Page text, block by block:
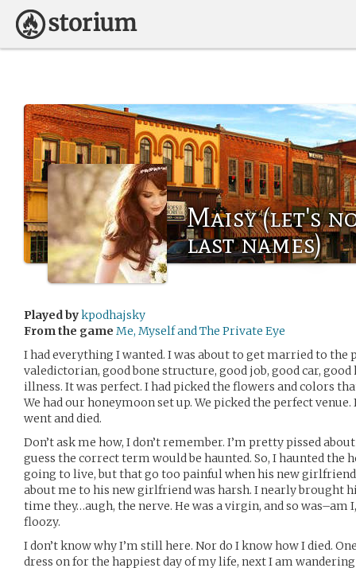
Maisy (let's
last names)
Played bykpodhajsky
From the game Me, Myself and The Private Eye
I had everything I wanted. I was about to get married to the
valedictorian, good bone structure, good job, good car,
illness. It was perfect. I had picked the flowers and colors
We had our honeymoon set up. We picked the perfect
went and died.
Don’t ask me how, I don’t remember. I’m pretty pissed
guess the correct term would be haunted. So, I haunted the
going to live, but that go too painful when his new
about me to his new girlfriend was harsh. I nearly brought
time they…augh, the nerve. He was a virgin, and so was–am
floozy.
I don’t know why I’m still here. Nor do I know how I died.
dress on for the happiest day of my life, next I am